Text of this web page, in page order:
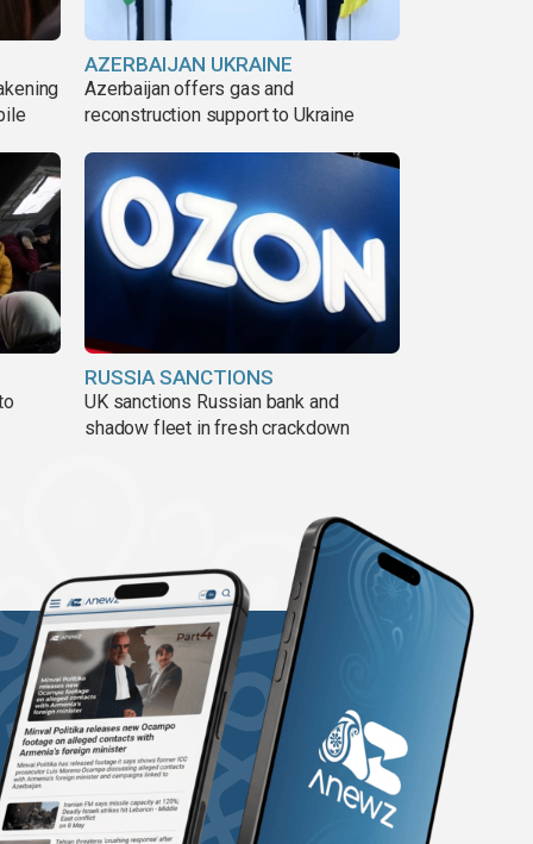
AZERBAIJAN UKRAINE
Azerbaijan offers gas and
reconstruction support to Ukraine
RUSSIA SANCTIONS
UK sanctions Russian bank and
shadow fleet in fresh crackdown